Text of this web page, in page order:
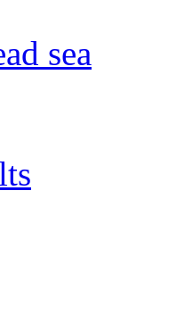
sea